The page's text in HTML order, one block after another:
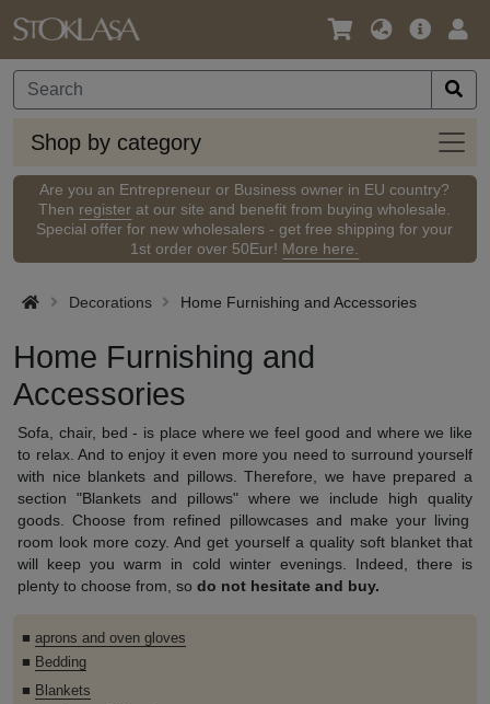
Language
Currency
Main
Shop by category
Shop
by
Are you an Entrepreneur or Business owner in EU country?
Then register at our site and benefit from buying wholesale.
Special offer for new wholesalers - get free shipping for your
1st order over 50Eur! More here.
Decorations Home Furnishing and Accessories
Home Furnishing and
Accessories
Sofa, chair, bed - is place where we feel good and where we like
to relax. And to enjoy it even more you need to surround yourself
with nice blankets and pillows. Therefore,
we have prepared a
section
"Blankets and pillows" where we include
high quality
goods.
Choose from refined pillowcasesand make your living
room look more cozy. And get yourself a quality soft blanket that
will keep you warm in cold winter evenings.
Indeed, there is
plenty to choose from so do not hesitate and buy.
■ aprons and oven gloves
■ Bedding
■ Blankets